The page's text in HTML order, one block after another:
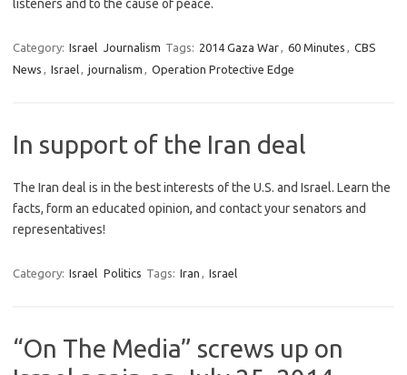
listeners and to the cause of peace.
Category: Israel Journalism Tags: 2014 Gaza War, 60 Minutes , CBS
News , Israel, journalism , Operation Protective Edge
In support of the Iran deal
The Iran deal is in the best interests of the U.S. and Israel. Learn the
facts, form an educated opinion, and contact your senators and
representatives!
Category: Israel Politics Tags: Iran , Israel
“On The Media” screws up on